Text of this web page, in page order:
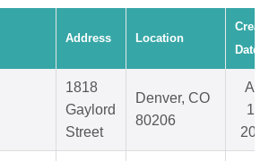
Address Location
Date
1818
Gaylord
Street
Denver, CO
80206
Apr
15,